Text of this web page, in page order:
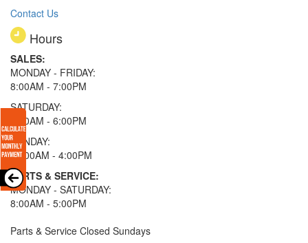
Contact Us
Hours
SALES:
MONDAY - FRIDAY:
8:00AM - 7:00PM
SATURDAY:
8:00AM - 6:00PM
SUNDAY:
11:00AM - 4:00PM
PARTS & SERVICE:
MONDAY - SATURDAY:
8:00AM - 5:00PM
Parts & Service Closed Sundays